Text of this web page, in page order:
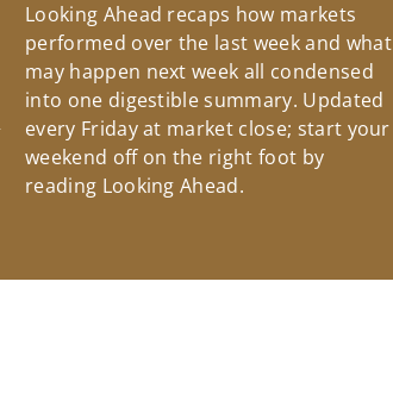
Looking Ahead recaps how markets
performed over the last week and what
may happen next week all condensed
into one digestible summary. Updated
every Friday at market close; start your
weekend off on the right foot by
reading Looking Ahead.